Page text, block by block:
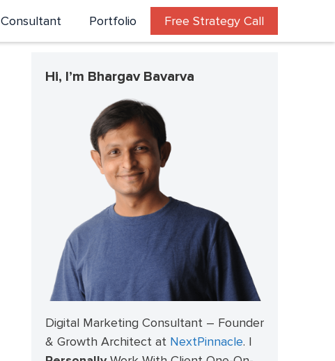
Consultant Portfolio Free Strategy Call
Hi, I’m Bhargav Bavarva
Digital Marketing Consultant – Founder
& Growth Architect at NextPinnacle. I